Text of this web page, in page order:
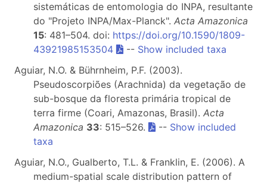
sistemáticas de entomologia do INPA, resultante
do "Projeto INPA/Max-Planck". Acta Amazonica
15: 481–504. doi: https://doi.org/10.1590/1809-
43921985153504
-- Show included taxa
Aguiar, N.O. & Bührnheim, P.F. (2003).
Pseudoscorpiões (Arachnida) da vegetação de
sub-bosque da floresta primária tropical de
terra firme (Coari, Amazonas, Brasil). Acta
Amazonica 33: 515–526. -- Show included
taxa
Aguiar, N.O., Gualberto, T.L. & Franklin, E. (2006). A
medium-spatial scale distribution pattern of